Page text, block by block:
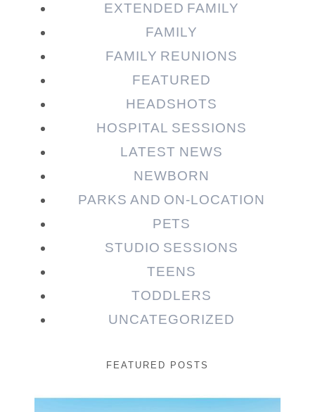
EXTENDED FAMILY
FAMILY
FAMILY REUNIONS
FEATURED
HEADSHOTS
HOSPITAL SESSIONS
LATEST NEWS
NEWBORN
PARKS AND ON-LOCATION
PETS
STUDIO SESSIONS
TEENS
TODDLERS
UNCATEGORIZED
FEATURED POSTS